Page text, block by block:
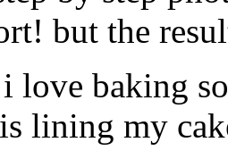
but the
love baking
lining my